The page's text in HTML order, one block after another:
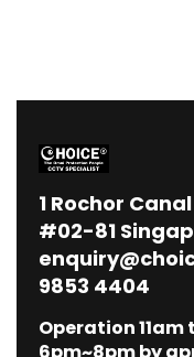
1 Rochor
#02-81
9853 4404
Operation 11am
6pm~8pm by